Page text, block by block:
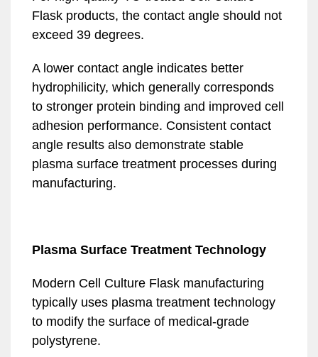
Flask products, the contact angle should not
exceed 39 degrees.
A lower contact angle indicates better
hydrophilicity, which generally corresponds
to stronger protein binding and improved cell
adhesion performance. Consistent contact
angle results also demonstrate stable
plasma surface treatment processes during
manufacturing.
Plasma Surface Treatment Technology
Modern Cell Culture Flask manufacturing
typically uses plasma treatment technology
to modify the surface of medical-grade
polystyrene.